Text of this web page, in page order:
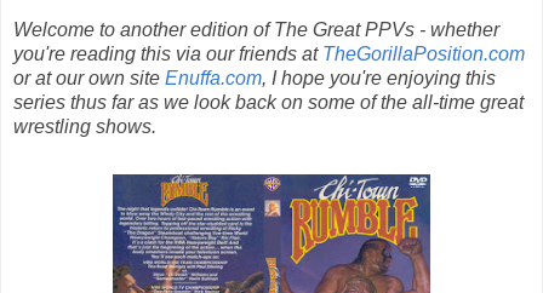
Welcome to another edition of The Great PPVs - whether
you're reading this via our friends at TheGorillaPosition.com
or at our own site Enuffa.com, I hope you're enjoying this
series thus far as we look back on some of the all-time great
wrestling shows.